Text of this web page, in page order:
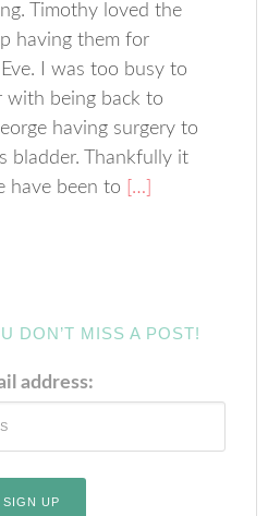
Timothy loved the
having them for
I was too busy to
with being back to
having surgery to
bladder. Thankfully it
have been to […]
DON’T MISS A POST!
address: